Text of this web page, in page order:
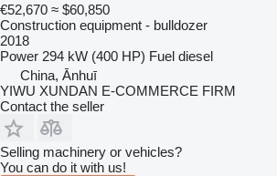
€52,670 ≈ $60,850
Construction equipment - bulldozer
2018
Power 294 kW (400 HP) Fuel diesel
China, Ānhuī
YIWU XUNDAN E-COMMERCE FIRM
Contact the seller
Selling machinery or vehicles?
You can do it with us!